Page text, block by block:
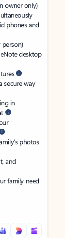
owner only)
phones and
person)
desktop
secure way
in
photos
and
family need